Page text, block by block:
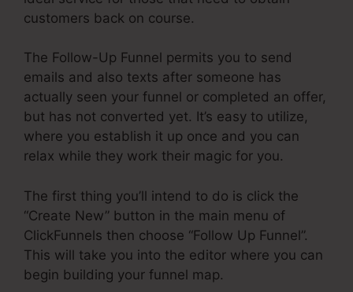
customers back on course.
The Follow-Up Funnel permits you to send
emails and also texts after someone has
actually seen your funnel or completed an offer,
but has not converted yet. It’s easy to utilize,
where you establish it up once and you can
relax while they work their magic for you.
The first thing you’ll intend to do is click the
“Create New” button in the main menu of
ClickFunnels then choose “Follow Up Funnel”.
This will take you into the editor where you can
begin building your funnel map.